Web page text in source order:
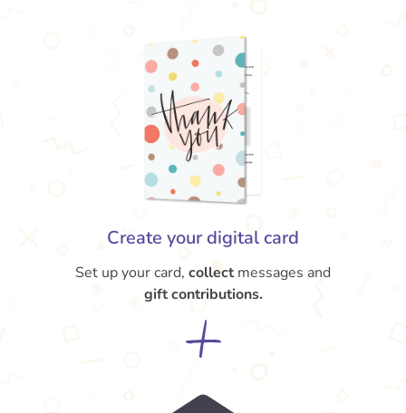
Create your digital card
Set up your card, collectmessages and
gift contributions.